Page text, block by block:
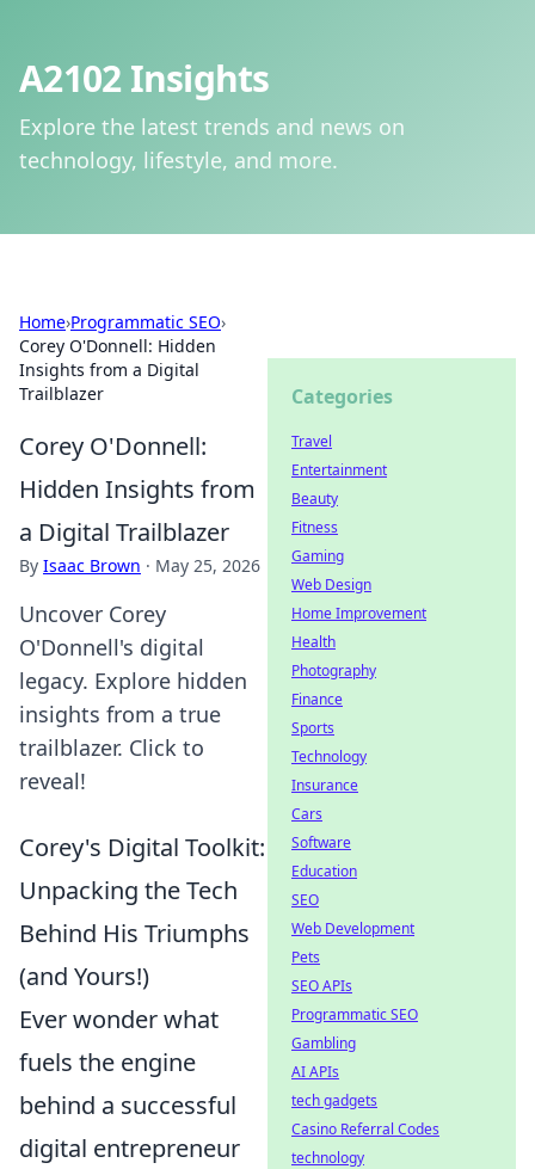
A2102 Insights
Explore the latest trends and news on
technology, lifestyle, and more.
Home›Programmatic SEO›
Corey O'Donnell: Hidden
Insights from a Digital
Trailblazer
Corey O'Donnell:
Hidden Insights from
a Digital Trailblazer
By Isaac Brown · May 25, 2026
Uncover Corey
O'Donnell's digital
legacy. Explore hidden
insights from a true
trailblazer. Click to
reveal!
Corey's Digital Toolkit:
Unpacking the Tech
Behind His Triumphs
(and Yours!)
Ever wonder what
fuels the engine
behind a successful
digital entrepreneur
Categories
Travel
Entertainment
Beauty
Fitness
Gaming
Web Design
Home Improvement
Health
Photography
Finance
Sports
Technology
Insurance
Cars
Software
Education
SEO
Web Development
Pets
SEO APIs
Programmatic SEO
Gambling
AI APIs
tech gadgets
Casino Referral Codes
technology